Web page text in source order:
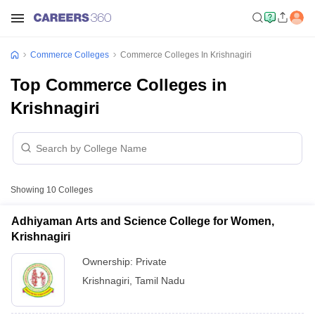
Commerce Colleges Commerce Colleges In Krishnagiri
Top Commerce Colleges in
Krishnagiri
Showing 10 Colleges
Adhiyaman Arts and Science College for Women,
Krishnagiri
Ownership: Private
Krishnagiri Tamil Nadu